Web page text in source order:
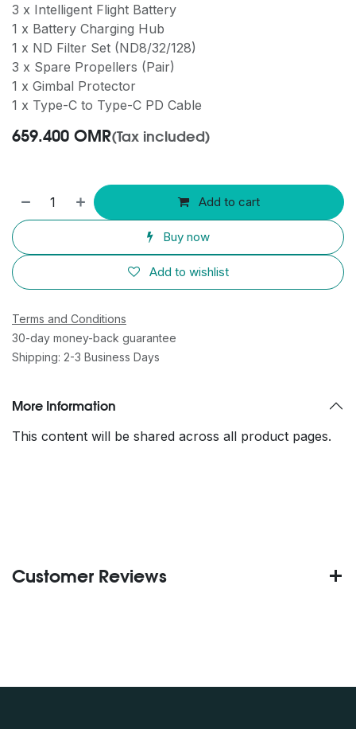
3 x Intelligent Flight Battery
1 x Battery Charging Hub
1 x ND Filter Set (ND8/32/128)
3 x Spare Propellers (Pair)
1 x Gimbal Protector
1 x Type-C to Type-C PD Cable
659.400 OMR(Tax included)
Add to cart
Buy now
Add to wishlist
Terms and Conditions
30-day money-back guarantee
Shipping: 2-3 Business Days
More Information
This content will be shared across all product pages.
Customer Reviews